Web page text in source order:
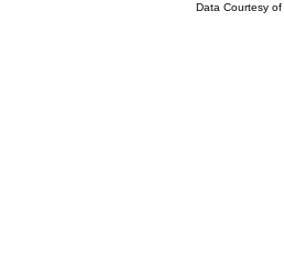
Data Courtesy of